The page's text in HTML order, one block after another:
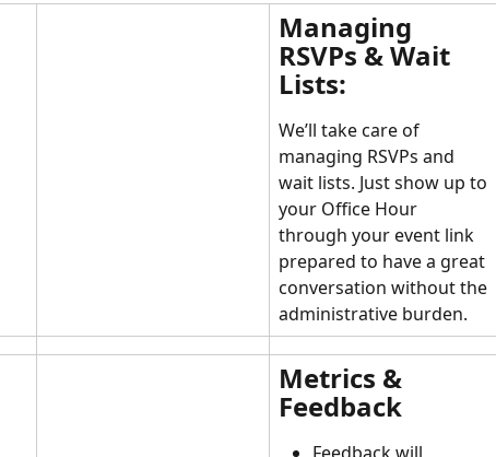
Managing
RSVPs & Wait
Lists:
We’ll take care of
managing RSVPs and
wait lists. Just show up to
your Office Hour
through your event link
prepared to have a great
conversation without the
administrative burden.
Metrics &
Feedback